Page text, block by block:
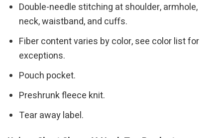
Double-needle stitching at shoulder, armhole,
neck, waistband, and cuffs.
Fiber content varies by color, see color list for
exceptions.
Pouch pocket.
Preshrunk fleece knit.
Tear away label.